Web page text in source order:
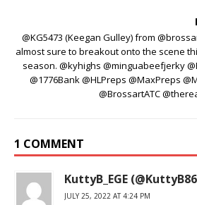
@KG5473 (Keegan Gulley) from
almost sure to breakout onto the scene
season. @kyhighs @minguabeefjerky
@1776Bank @HLPreps @MaxPreps
@BrossartATC
1 COMMENT
KuttyB_EGE
JULY 25, 2022 AT 4:24 PM